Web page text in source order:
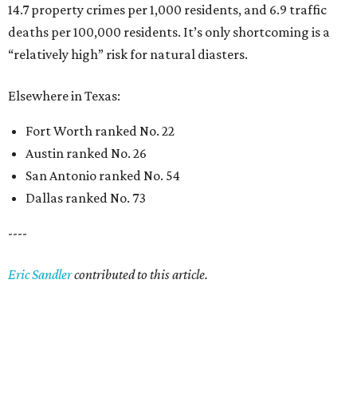
14.7 property crimes per 1,000 residents, and 6.9 traffic
deaths per 100,000 residents. It’s only shortcoming is a
“relatively high” risk for natural diasters.
Elsewhere in Texas:
Fort Worth ranked No. 22
Austin ranked No. 26
San Antonio ranked No. 54
Dallas ranked No. 73
----
Eric Sandlercontributed to this article.